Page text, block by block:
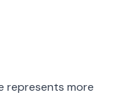
represents more